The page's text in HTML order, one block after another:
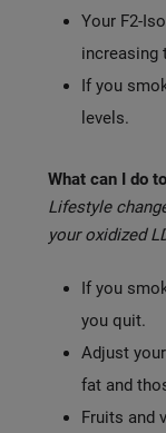
Your F2-
increasing
If you
levels.
What can I do
Lifestyle
your oxidized
If you
you quit.
Adjust
fat and
Fruits and